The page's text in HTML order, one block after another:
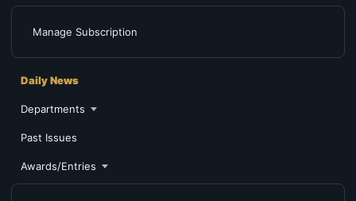
Manage Subscription
Daily News
Departments
Past Issues
Awards/Entries